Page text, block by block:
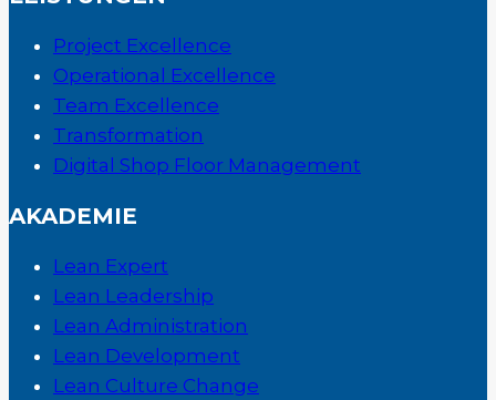
Project Excellence
Operational Excellence
Team Excellence
Transformation
Digital Shop Floor Management
AKADEMIE
Lean Expert
Lean Leadership
Lean Administration
Lean Development
Lean Culture Change